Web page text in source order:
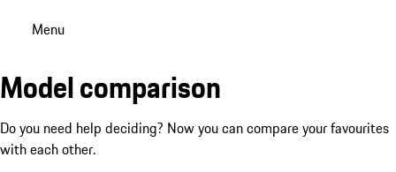
Menu
Model comparison
Do you need help deciding? Now you can compare your favourites
with each other.